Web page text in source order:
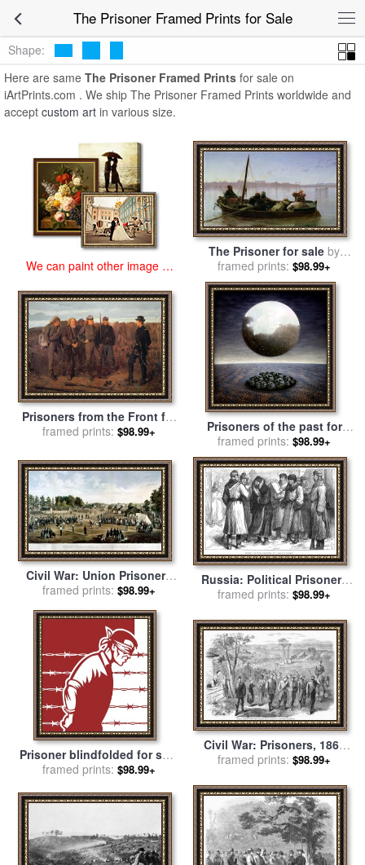
The Prisoner Framed Prints for SaleThe Prisoner
Framed Prints
Shape:
Here are same The Prisoner Framed Prints for sale on
iArtPrints.com . We ship The Prisoner Framed Prints worldwide and
accept custom art in various size.
We can paint other image at
The Prisoner for sale by
Jean Leon Gerome
framed prints: $98.99+
Prisoners from the Front for
saleby Winslow Homer
framed prints: $98.99+
Prisoners of the past for
salebyCollection 5
framed prints: $98.99+
Civil War: Union Prisoners
for salebyOthers
framed prints: $98.99+
Russia: Political Prisoners
for salebyOthers
framed prints: $98.99+
Prisoner blindfolded for sale
byCollection 10
framed prints: $98.99+
Civil War: Prisoners, 1864
for salebyOthers
framed prints: $98.99+